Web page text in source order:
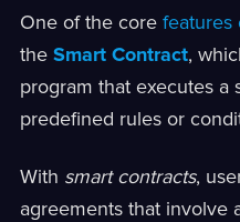
One of the core features
the Smart Contract,
program that executes a
predefined rules or
With smart contracts,
agreements that involve